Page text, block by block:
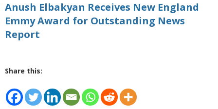
Anush Elbakyan Receives New England
Emmy Award for Outstanding News
Report
Share this: